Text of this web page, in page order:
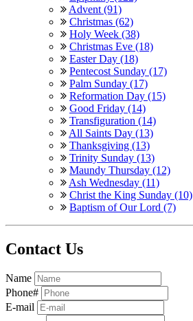
Advent (91)
Christmas (62)
Holy Week (38)
Christmas Eve (18)
Easter Day (18)
Pentecost Sunday (17)
Palm Sunday (17)
Reformation Day (15)
Good Friday (14)
Transfiguration (14)
All Saints Day (13)
Thanksgiving (13)
Trinity Sunday (13)
Maundy Thursday (12)
Ash Wednesday (11)
Christ the King Sunday (10)
Baptism of Our Lord (7)
Contact Us
Name
Phone#
E-mail